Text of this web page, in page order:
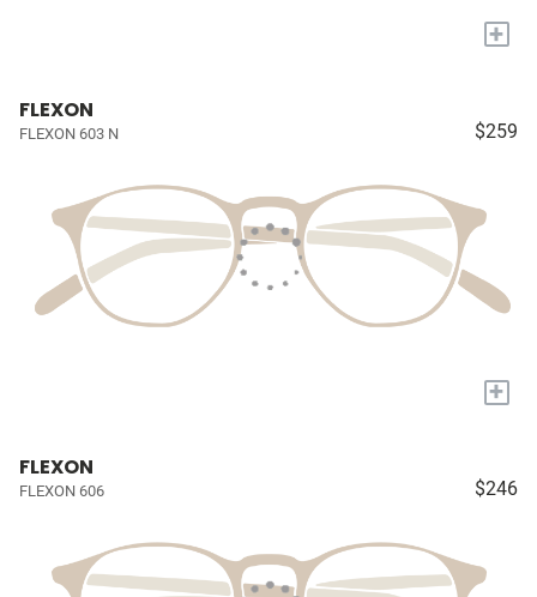
+
FLEXON
FLEXON 603 N $259
+
FLEXON
FLEXON 606 $246